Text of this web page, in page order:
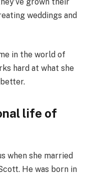
weddings and
in the world of
hard at what she
life of
when she married
He was born in